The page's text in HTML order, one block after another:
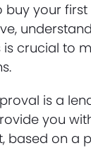
buy your
crucial to
is a
you
based on a